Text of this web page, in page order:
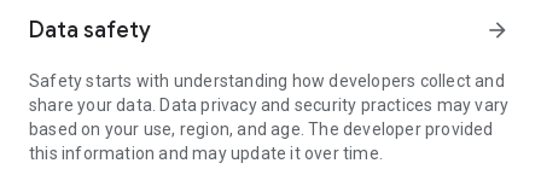
access to your device and establishing or ending sessions.
To establish a connection to your device, you need to do the
following:
1. Open the app on your screen. Connections can't be
established if the app is running in the background.
Data safety arrow_forward
Safety starts with understanding how developers collect and
share your data. Data privacy and security practices may vary
based on your use, region, and age. The developer provided
this information and may update it over time.